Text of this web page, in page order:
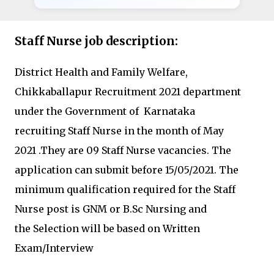
Invites applications for the post of Staff Nurse
Staff Nurse job description:
District Health and Family Welfare,
Chikkaballapur Recruitment 2021 department
under the Government of Karnataka
recruiting Staff Nurse in the month of May
2021 .They are 09 Staff Nurse vacancies. The
application can submit before 15/05/2021. The
minimum qualification required for the Staff
Nurse post is GNM or B.Sc Nursing and
the Selection will be based on Written
Exam/Interview